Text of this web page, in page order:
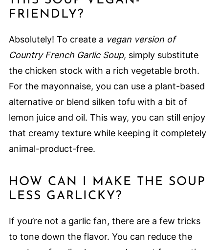
FRIENDLY?
Absolutely! To create a vegan version of
Country French Garlic Soup, simply substitute
the chicken stock with a rich vegetable broth.
For the mayonnaise, you can use a plant-based
alternative or blend silken tofu with a bit of
lemon juice and oil. This way, you can still enjoy
that creamy texture while keeping it completely
animal-product-free.
HOW CAN I MAKE THE SOUP
LESS GARLICKY?
If you’re not a garlic fan, there are a few tricks
to tone down the flavor. You can reduce the